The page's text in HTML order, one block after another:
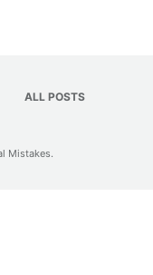
ALL POSTS
Mistakes.